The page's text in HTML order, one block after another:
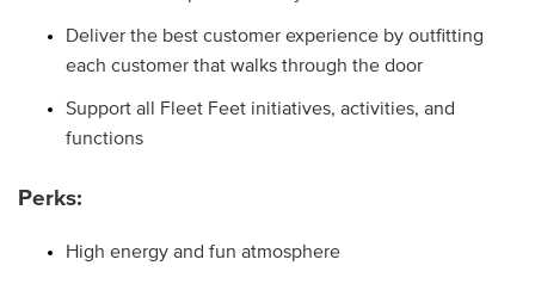
Deliver the best customer experience by outfitting
each customer that walks through the door
Support all Fleet Feet initiatives, activities, and
functions
Perks:
High energy and fun atmosphere